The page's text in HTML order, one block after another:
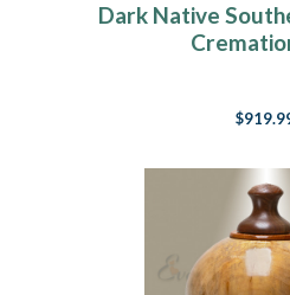
Dark Native